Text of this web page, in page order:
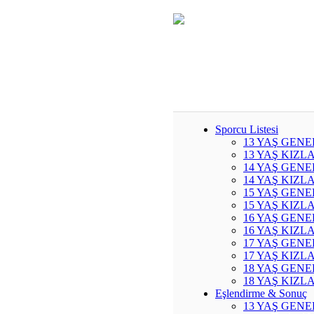
Sporcu Listesi
13 YAŞ
13 YAŞ
14 YAŞ
14 YAŞ
15 YAŞ
15 YAŞ
16 YAŞ
16 YAŞ
17 YAŞ
17 YAŞ
18 YAŞ
18 YAŞ
Eşlendirme & Sonuç
13 YAŞ